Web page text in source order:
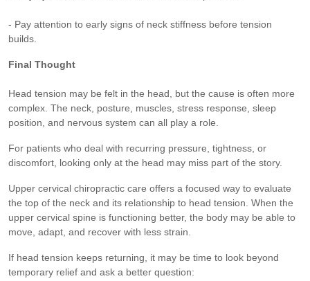
- Pay attention to early signs of neck stiffness before tension
builds.
Final Thought
Head tension may be felt in the head, but the cause is often more
complex. The neck, posture, muscles, stress response, sleep
position, and nervous system can all play a role.
For patients who deal with recurring pressure, tightness, or
discomfort, looking only at the head may miss part of the story.
Upper cervical chiropractic care offers a focused way to evaluate
the top of the neck and its relationship to head tension. When the
upper cervical spine is functioning better, the body may be able to
move, adapt, and recover with less strain.
If head tension keeps returning, it may be time to look beyond
temporary relief and ask a better question: